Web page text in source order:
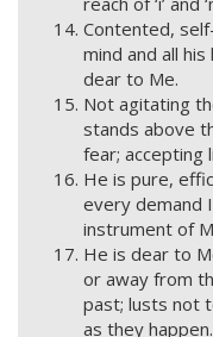
Contented,
mind and all
dear to Me.
Not agitating
stands above
fear; accepting
He is pure,
every demand
instrument of
He is dear to
or away from
past; lusts not
as they happen.